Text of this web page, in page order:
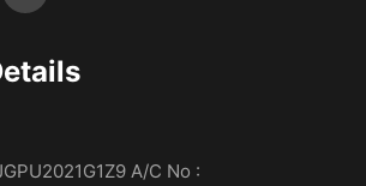
A/C No :